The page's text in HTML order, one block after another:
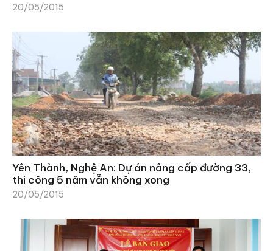
20/05/2015
Yên Thành, Nghệ An: Dự án nâng cấp đường 33,
thi công 5 năm vẫn không xong
20/05/2015